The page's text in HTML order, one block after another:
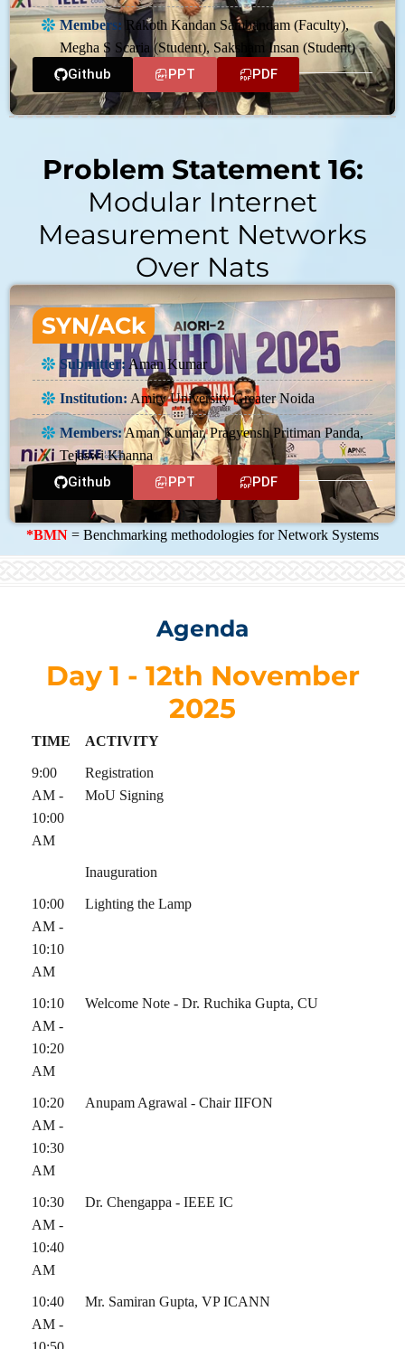
Members: Rakoth Kandan Sambandam (Faculty),
Megha S Scaria (Student), Saksham Insan (Student)
Github PPT PDF
Problem Statement 16:
Modular Internet
Measurement Networks
Over Nats
SYN/ACk
Submitter: Aman Kumar
Institution: Amity University Greater Noida
Members:Aman Kumar, Pragyensh Pritiman Panda,
Tejaswi Khanna
Github PPT PDF
*BMN = Benchmarking methodologies for Network Systems
Agenda
Day 1 - 12th November
2025
TIME ACTIVITY
9:00
AM -
10:00
AM
Registration
MoU Signing
Inauguration
10:00
AM -
10:10
AM
Lighting the Lamp
10:10
AM -
10:20
AM
Welcome Note - Dr. Ruchika Gupta, CU
10:20
AM -
10:30
AM
Anupam Agrawal - Chair IIFON
10:30
AM -
10:40
AM
Dr. Chengappa - IEEE IC
10:40
AM -
Mr. Samiran Gupta, VP ICANN